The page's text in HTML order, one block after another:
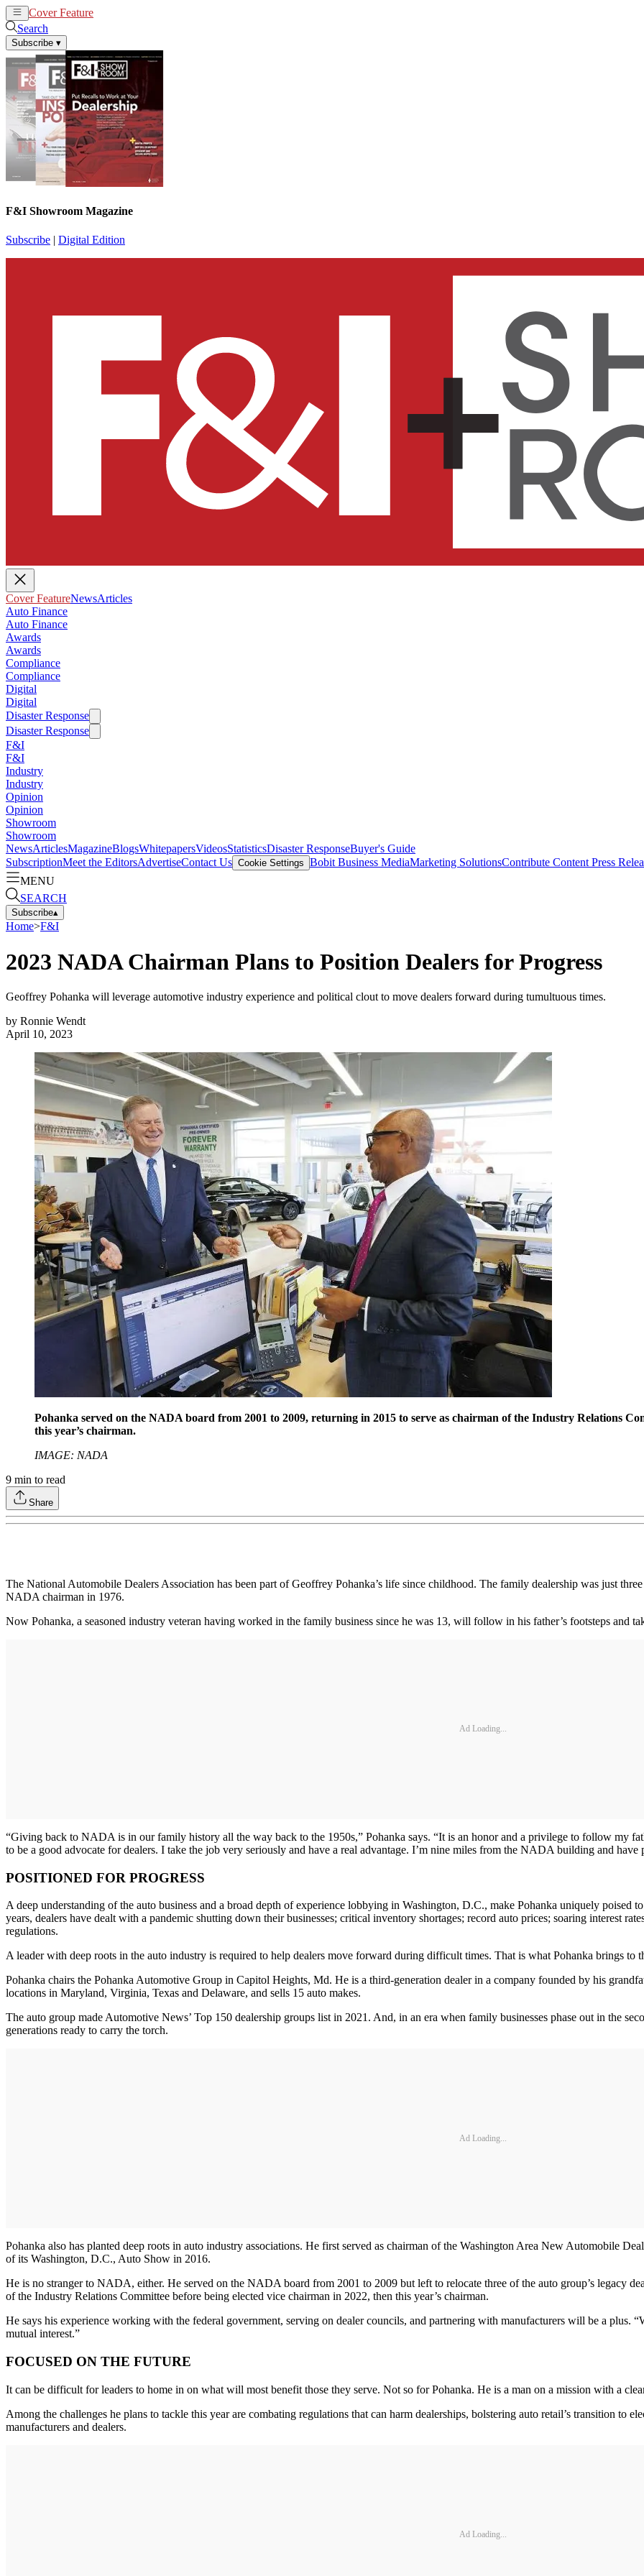
Cover Feature
Search
Subscribe ▾
F&I Showroom Magazine
Subscribe | Digital Edition
Cover FeatureNewsArticles
Auto Finance
Auto Finance
Awards
Awards
Compliance
Compliance
Digital
Digital
Disaster Response
Disaster Response
F&I
F&I
Industry
Industry
Opinion
Opinion
Showroom
Showroom
NewsArticlesMagazineBlogsWhitepapersVideosStatisticsDisaster ResponseBuyer's Guide
SubscriptionMeet the EditorsAdvertiseContact Us Cookie Settings Bobit Business MediaMarketing SolutionsContribute Content Press
MENU
SEARCH
Subscribe▴
Home>F&I
2023 NADA Chairman Plans to Position Dealers for Progress
Geoffrey Pohanka will leverage automotive industry experience and political clout to move dealers forward during tumultuous times.
by Ronnie Wendt
April 10, 2023
Pohanka served on the NADA board from 2001 to 2009, returning in 2015 to serve as chairman of the Industry Relations
this year’s chairman.
IMAGE: NADA
9 min to read
Share
The National Automobile Dealers Association has been part of Geoffrey Pohanka’s life since childhood. The family dealership was just
NADA chairman in 1976.
Now Pohanka, a seasoned industry veteran having worked in the family business since he was 13, will follow in his father’s footsteps and
Ad Loading...
“Giving back to NADA is in our family history all the way back to the 1950s,” Pohanka says. “It is an honor and a privilege to follow my
to be a good advocate for dealers. I take the job very seriously and have a real advantage. I’m nine miles from the NADA building and
POSITIONED FOR PROGRESS
A deep understanding of the auto business and a broad depth of experience lobbying in Washington, D.C., make Pohanka uniquely poised
years, dealers have dealt with a pandemic shutting down their businesses; critical inventory shortages; record auto prices; soaring interest
regulations.
A leader with deep roots in the auto industry is required to help dealers move forward during difficult times. That is what Pohanka brings to
Pohanka chairs the Pohanka Automotive Group in Capitol Heights, Md. He is a third-generation dealer in a company founded by his
locations in Maryland, Virginia, Texas and Delaware, and sells 15 auto makes.
The auto group made Automotive News’ Top 150 dealership groups list in 2021. And, in an era when family businesses phase out in the
generations ready to carry the torch.
Ad Loading...
Pohanka also has planted deep roots in auto industry associations. He first served as chairman of the Washington Area New Automobile
of its Washington, D.C., Auto Show in 2016.
He is no stranger to NADA, either. He served on the NADA board from 2001 to 2009 but left to relocate three of the auto group’s legacy
of the Industry Relations Committee before being elected vice chairman in 2022, then this year’s chairman.
He says his experience working with the federal government, serving on dealer councils, and partnering with manufacturers will be a plus.
mutual interest.”
FOCUSED ON THE FUTURE
It can be difficult for leaders to home in on what will most benefit those they serve. Not so for Pohanka. He is a man on a mission with a
Among the challenges he plans to tackle this year are combating regulations that can harm dealerships, bolstering auto retail’s transition to
manufacturers and dealers.
Ad Loading...